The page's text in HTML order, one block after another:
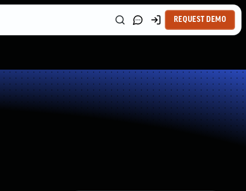
REQUEST DEMO